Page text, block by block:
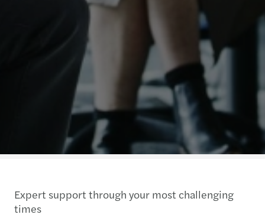
Expert support through your most challenging
times